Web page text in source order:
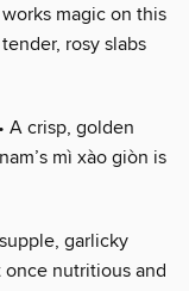
magic on this
rosy slabs
• A crisp, golden
mì xào giòn is
garlicky
once nutritious and